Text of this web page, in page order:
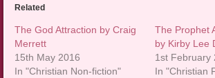
Related
The God Attraction by Craig
Merrett
15th May 2016
In "Christian Non-fiction"
The Prophet
by Kirby Lee
1st February
In "Christian